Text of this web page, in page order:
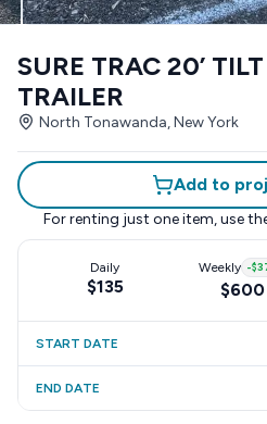
SURE TRAC 20’ TILT
TRAILER
North Tonawanda, New York
Add to
For renting just one item, use
Daily
$135
Weekly -
$600
START DATE
END DATE